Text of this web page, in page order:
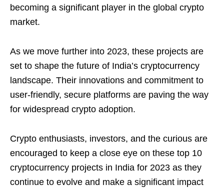
becoming a significant player in the global crypto
market.
As we move further into 2023, these projects are
set to shape the future of India’s cryptocurrency
landscape. Their innovations and commitment to
user-friendly, secure platforms are paving the way
for widespread crypto adoption.
Crypto enthusiasts, investors, and the curious are
encouraged to keep a close eye on these top 10
cryptocurrency projects in India for 2023 as they
continue to evolve and make a significant impact